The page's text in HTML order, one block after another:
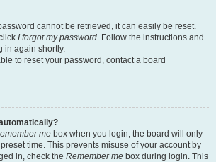
cannot be retrieved, it can easily be reset.
I forgot my password. Follow the instructions and
in again shortly.
to reset your password, contact a board
me box when you login, the board will only
time. This prevents misuse of your account by
in, check the Remember me box during login. This